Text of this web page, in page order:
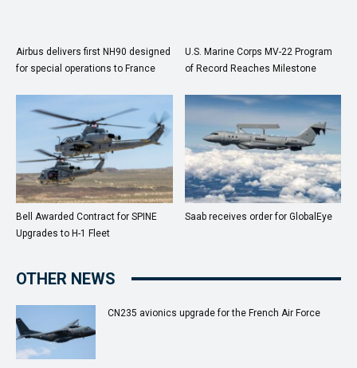
Airbus delivers first NH90 designed
for special operations to France
U.S. Marine Corps MV-22 Program
of Record Reaches Milestone
Bell Awarded Contract for SPINE
Upgrades to H-1 Fleet
Saab receives order for GlobalEye
OTHER NEWS
CN235 avionics upgrade for the French Air Force